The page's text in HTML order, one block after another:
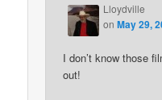
Lloydville
onMay 29,
I don’t know those
out!